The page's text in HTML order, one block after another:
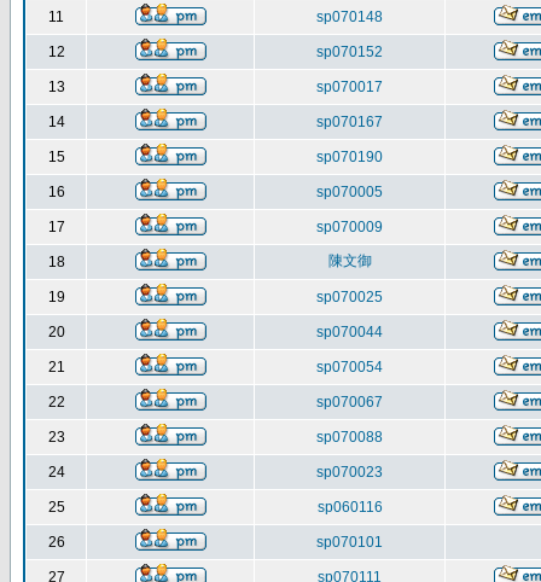
11 sp070148
12 sp070152
13 sp070017
14 sp070167
15 sp070190
16 sp070005
17 sp070009
18 陳文御
19 sp070025
20 sp070044
21 sp070054
22 sp070067
23 sp070088
24 sp070023
25 sp060116
26 sp070101
27 sp070111